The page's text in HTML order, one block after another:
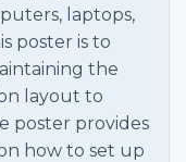
laptops,
poster is to
the
layout to
poster provides
how to set up